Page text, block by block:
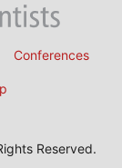
Conferences
Reserved.